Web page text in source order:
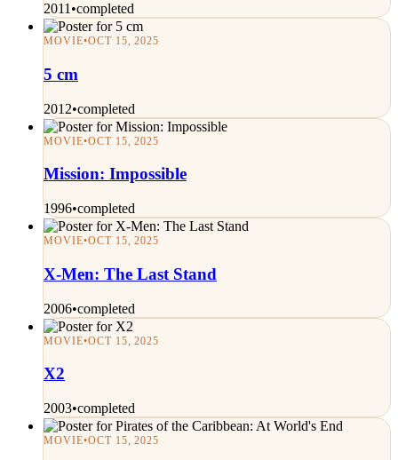
2011 •completed
MOVIE•OCT 15, 2025
5 cm
2012•completed
MOVIE•OCT 15, 2025
Mission: Impossible
1996•completed
MOVIE•OCT 15, 2025
X-Men: The Last Stand
2006•completed
MOVIE•OCT 15, 2025
X2
2003•completed
MOVIE•OCT 15, 2025